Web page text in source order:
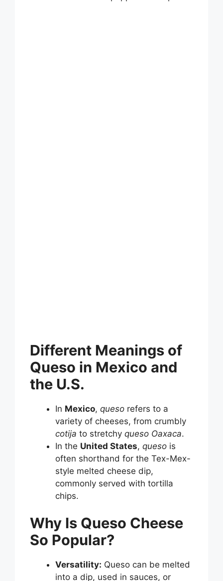
Different Meanings of
Queso in Mexico and
the U.S.
In Mexico, queso refers to a
variety of cheeses, from crumbly
cotija to stretchy queso Oaxaca.
In the United States, queso is
often shorthand for the Tex-Mex-
style melted cheese dip,
commonly served with tortilla
chips.
Why Is Queso Cheese
So Popular?
Versatility: Queso can be melted
into a dip, used in sauces, or